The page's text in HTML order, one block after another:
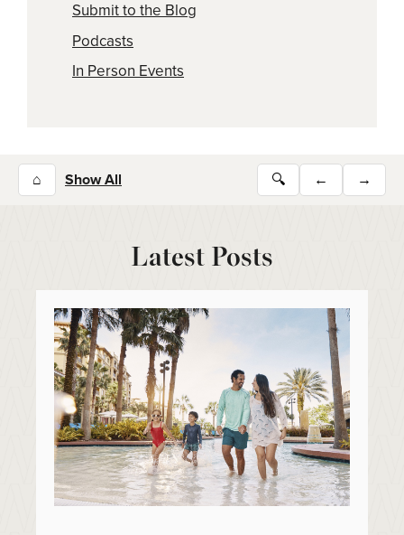
Submit to the Blog
Podcasts
In Person Events
⌂ Show All 🔍 ← →
Latest Posts